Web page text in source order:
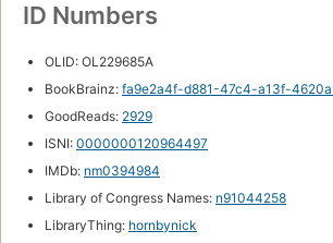
ID Numbers
OLID: OL229685A
BookBrainz: fa9e2a4f-d881-47c4-a13f-
GoodReads: 2929
ISNI: 0000000120964497
IMDb: nm0394984
Library of Congress Names: n91044258
LibraryThing: hornbynick